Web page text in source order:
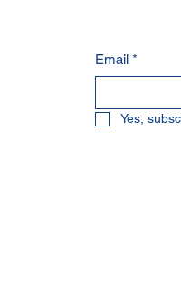
Email *
Yes,